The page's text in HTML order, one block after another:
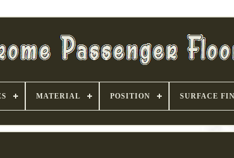
MATERIAL POSITION SURFACE